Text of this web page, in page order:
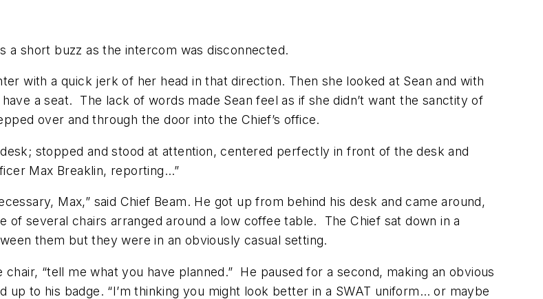
a short buzz as the intercom was disconnected.
with a quick jerk of her head in that direction. Then she looked at Sean and with
a seat. The lack of words made Sean feel as if she didn’t want the sanctity of
over and through the door into the Chief’s office.
stopped and stood at attention, centered perfectly in front of the desk and
Max Breaklin, reporting…”
Max,” said Chief Beam. He got up from behind his desk and came around,
of several chairs arranged around a low coffee table. The Chief sat down in a
them but they were in an obviously casual setting.
chair, “tell me what you have planned.” He paused for a second, making an obvious
up to his badge. “I’m thinking you might look better in a SWAT uniform… or maybe